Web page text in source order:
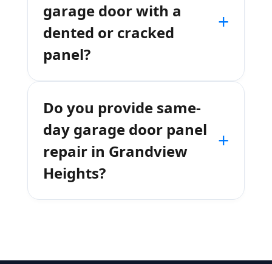
garage door with a
dented or cracked
panel?
+
Do you provide same-
day garage door panel
repair in Grandview
Heights?
+